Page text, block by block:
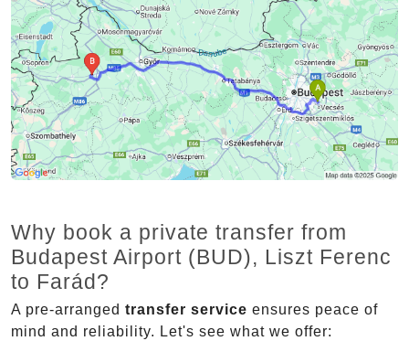
Why book a private transfer from
Budapest Airport (BUD), Liszt Ferenc
to Farád?
A pre-arranged transfer service ensures peace of
mind and reliability. Let's see what we offer: